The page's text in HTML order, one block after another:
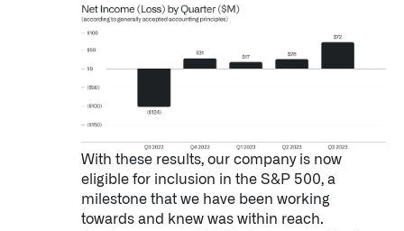
With these results, our company is now
eligible for inclusion in the S&P 500, a
milestone that we have been working
towards and knew was within reach.